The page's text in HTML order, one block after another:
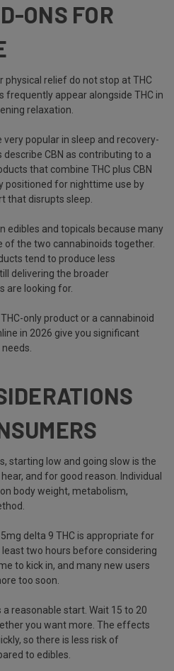
ONS FOR
physical relief do not stop at THC
frequently appear alongside THC in
relaxation.
very popular in sleep and recovery-
CBN as contributing to a
that combine THC plus CBN
positioned for nighttime use by
that disrupts sleep.
edibles and topicals because many
the two cannabinoids together.
tend to produce less
delivering the broader
are looking for.
only product or a cannabinoid
in 2026 give you significant
starting low and going slow is the
and for good reason. Individual
body weight, metabolism,
delta 9 THC is appropriate for
two hours before considering
to kick in, and many new users
too soon.
a reasonable start. Wait 15 to 20
you want more. The effects
so there is less risk of
to edibles.